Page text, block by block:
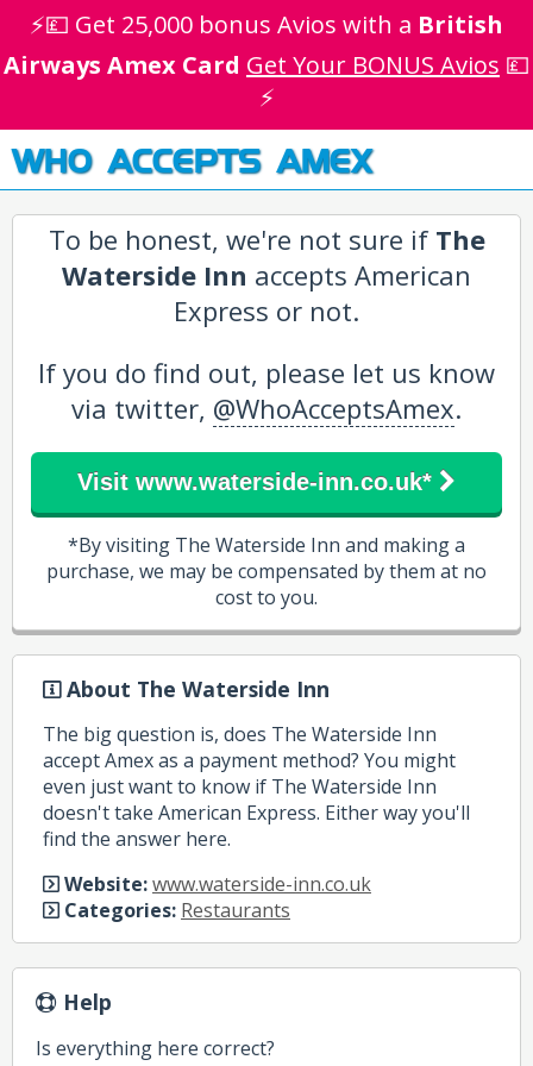
⚡💷 Get 25,000 bonus Avios with a British
Airways Amex Card Get Your BONUS Avios 💷
⚡
WHO ACCEPTS AMEX
To be honest, we're not sure if The
Waterside Inn accepts American
Express or not.
If you do find out, please let us know
via twitter, @WhoAcceptsAmex.
Visit www.waterside-inn.co.uk*
*By visiting The Waterside Inn and making a
purchase, we may be compensated by them at no
cost to you.
About The Waterside Inn
The big question is, does The Waterside Inn
accept Amex as a payment method? You might
even just want to know if The Waterside Inn
doesn't take American Express. Either way you'll
find the answer here.
Website:www.waterside-inn.co.uk
Categories: Restaurants
Help
Is everything here correct?